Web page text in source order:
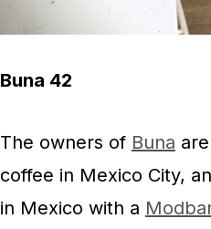
Buna 42
The owners of Buna
coffee in Mexico City,
in Mexico with a